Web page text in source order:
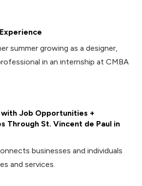
summer growing as a designer,
in an internship at CMBA
Job Opportunities +
Through St. Vincent de Paul in
businesses and individuals
and services.